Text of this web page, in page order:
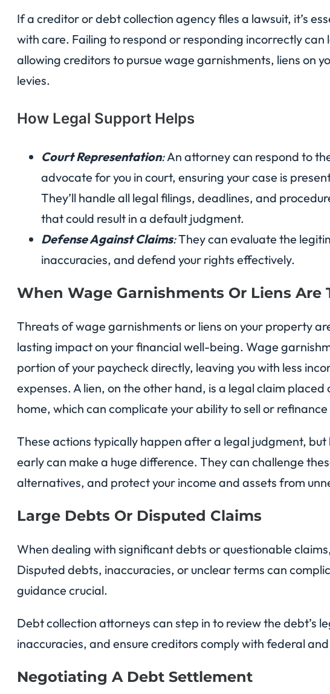
If a creditor or debt collection agency files a lawsuit, it’s
with care. Failing to respond or responding incorrectly
allowing creditors to pursue wage garnishments, liens on
levies.
How Legal Support Helps
Court Representation:An attorney can respond to
advocate for you in court, ensuring your case is
They’ll handle all legal filings, deadlines, and
that could result in a default judgment.
Defense Against Claims:They can evaluate the
inaccuracies, and defend your rights effectively.
When Wage Garnishments Or Liens Are
Threats of wage garnishments or liens on your property
lasting impact on your financial well-being. Wage
portion of your paycheck directly, leaving you with less
expenses. A lien, on the other hand, is a legal claim placed
home, which can complicate your ability to sell or refinance
These actions typically happen after a legal judgment,
early can make a huge difference. They can challenge
alternatives, and protect your income and assets from
Large Debts Or Disputed Claims
When dealing with significant debts or questionable
Disputed debts, inaccuracies, or unclear terms can
guidance crucial.
Debt collection attorneys can step in to review the debt’s
inaccuracies, and ensure creditors comply with federal
Negotiating A Debt Settlement